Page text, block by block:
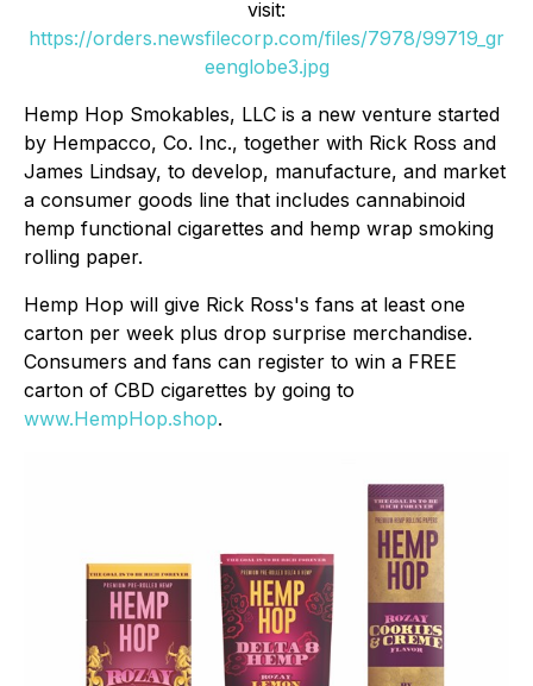
visit:
https://orders.newsfilecorp.com/files/7978/99719_gr
eenglobe3.jpg
Hemp Hop Smokables, LLC is a new venture started
by Hempacco, Co. Inc., together with Rick Ross and
James Lindsay, to develop, manufacture, and market
a consumer goods line that includes cannabinoid
hemp functional cigarettes and hemp wrap smoking
rolling paper.
Hemp Hop will give Rick Ross's fans at least one
carton per week plus drop surprise merchandise.
Consumers and fans can register to win a FREE
carton of CBD cigarettes by going to
www.HempHop.shop.